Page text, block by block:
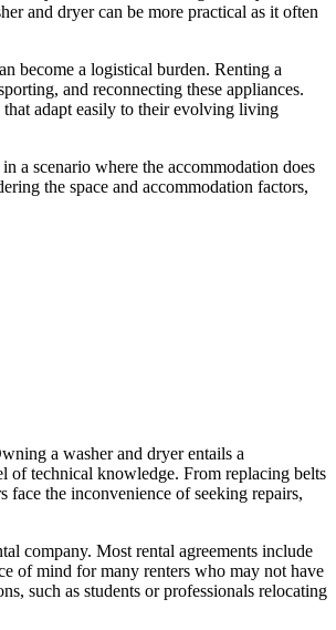
and dryer can be more practical as it often
become a logistical burden. Renting a
and reconnecting these appliances.
adapt easily to their evolving living
a scenario where the accommodation does
the space and accommodation factors,
a washer and dryer entails a
of technical knowledge. From replacing belts
face the inconvenience of seeking repairs,
company. Most rental agreements include
of mind for many renters who may not have
such as students or professionals relocating